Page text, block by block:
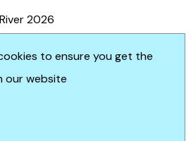
to ensure you get the
our website
2026
Upanup